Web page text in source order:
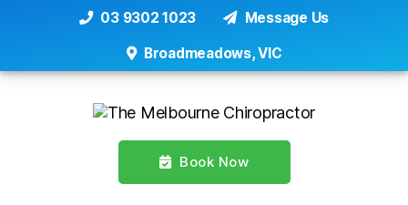
03 9302 1023 Message Us
Broadmeadows, VIC
Book Now